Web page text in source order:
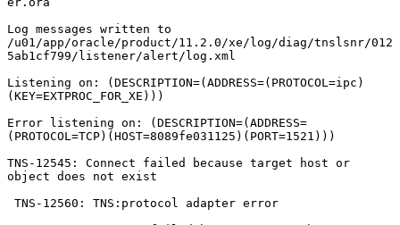
Log messages written to
/u01/app/oracle/product/11.2.0/xe/log/diag/tnslsnr/012
5ab1cf799/listener/alert/log.xml
Listening on: (DESCRIPTION=(ADDRESS=(PROTOCOL=ipc)
(KEY=EXTPROC_FOR_XE)))
Error listening on: (DESCRIPTION=(ADDRESS=
(PROTOCOL=TCP)(HOST=8089fe031125)(PORT=1521)))
TNS-12545: Connect failed because target host or
object does not exist